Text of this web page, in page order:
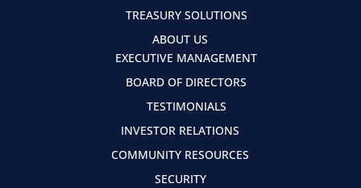
TREASURY SOLUTIONS
ABOUT US
EXECUTIVE MANAGEMENT
BOARD OF DIRECTORS
TESTIMONIALS
INVESTOR RELATIONS
COMMUNITY RESOURCES
SECURITY